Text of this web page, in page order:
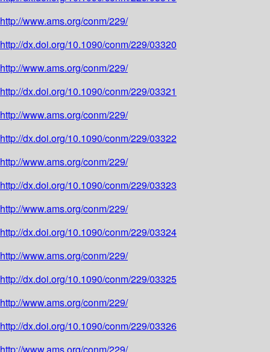
http://www.ams.org/conm/229/
http://dx.doi.org/10.1090/conm/229/03320
http://www.ams.org/conm/229/
http://dx.doi.org/10.1090/conm/229/03321
http://www.ams.org/conm/229/
http://dx.doi.org/10.1090/conm/229/03322
http://www.ams.org/conm/229/
http://dx.doi.org/10.1090/conm/229/03323
http://www.ams.org/conm/229/
http://dx.doi.org/10.1090/conm/229/03324
http://www.ams.org/conm/229/
http://dx.doi.org/10.1090/conm/229/03325
http://www.ams.org/conm/229/
http://dx.doi.org/10.1090/conm/229/03326